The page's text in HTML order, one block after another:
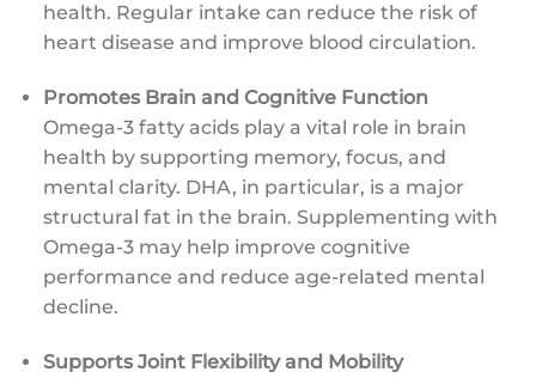
health. Regular intake can reduce the risk of
heart disease and improve blood circulation.
Promotes Brain and Cognitive Function
Omega-3 fatty acids play a vital role in brain
health by supporting memory, focus, and
mental clarity. DHA, in particular, is a major
structural fat in the brain. Supplementing with
Omega-3 may help improve cognitive
performance and reduce age-related mental
decline.
Supports Joint Flexibility and Mobility